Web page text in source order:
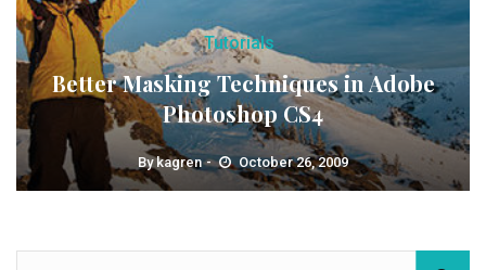
Tutorials
Better Masking Techniques in Adobe
Photoshop CS4
Bykagren October 26, 2009